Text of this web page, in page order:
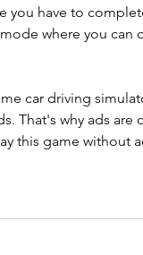
you have to
where you can
car driving
That's why ads
this game without